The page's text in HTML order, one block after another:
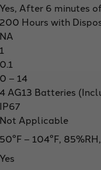
Yes, After 6 minutes
200 Hours with
NA
1
0.1
0 – 14
4 AG13 Batteries
IP67
Not Applicable
50°F – 104°F,
Yes